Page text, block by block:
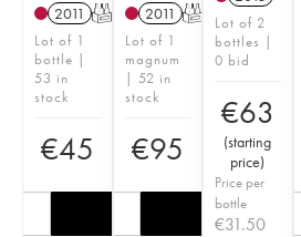
2011 T
Lot of 1
bottle |
53 in
stock
€45
2011 T
Lot of 1
magnum
| 52 in
stock
€95
Lot of 2
bottles |
0 bid
€63
(starting
price)
Price per
bottle
€31.50